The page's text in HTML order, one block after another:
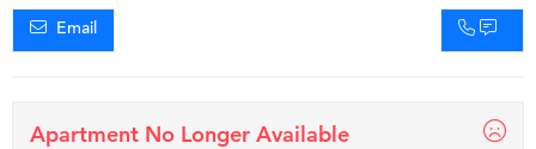
Email
Apartment No Longer Available